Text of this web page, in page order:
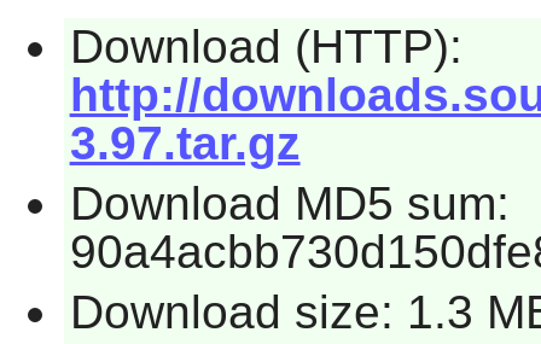
Download (HTTP):
http://
3.97.tar.gz
Download MD5 sum:
Download size: 1.3